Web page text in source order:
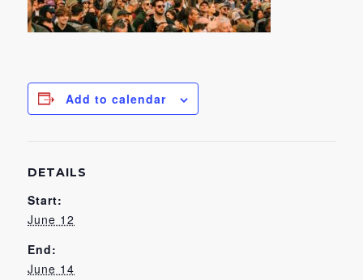
Add to calendar
DETAILS
Start:
June 12
End:
June 14